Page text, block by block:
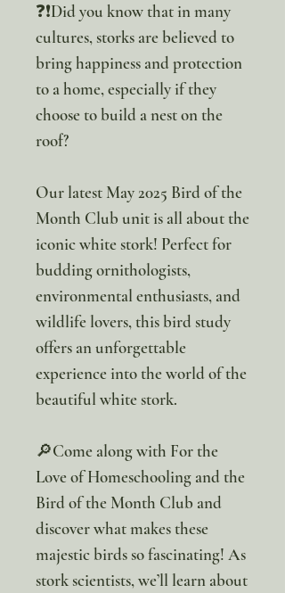
❓❗Did you know that in many
cultures, storks are believed to
bring happiness and protection
to a home, especially if they
choose to build a nest on the
roof?
Our latest May 2025 Bird of the
Month Club unit is all about the
iconic white stork! Perfect for
budding ornithologists,
environmental enthusiasts, and
wildlife lovers, this bird study
offers an unforgettable
experience into the world of the
beautiful white stork.
🔎Come along with For the
Love of Homeschooling and the
Bird of the Month Club and
discover what makes these
majestic birds so fascinating! As
stork scientists, we’ll learn about